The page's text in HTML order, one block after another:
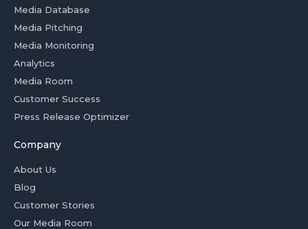
Media Database
Media Pitching
Media Monitoring
Analytics
Media Room
Customer Success
Press Release Optimizer
Company
About Us
Blog
Customer Stories
Our Media Room